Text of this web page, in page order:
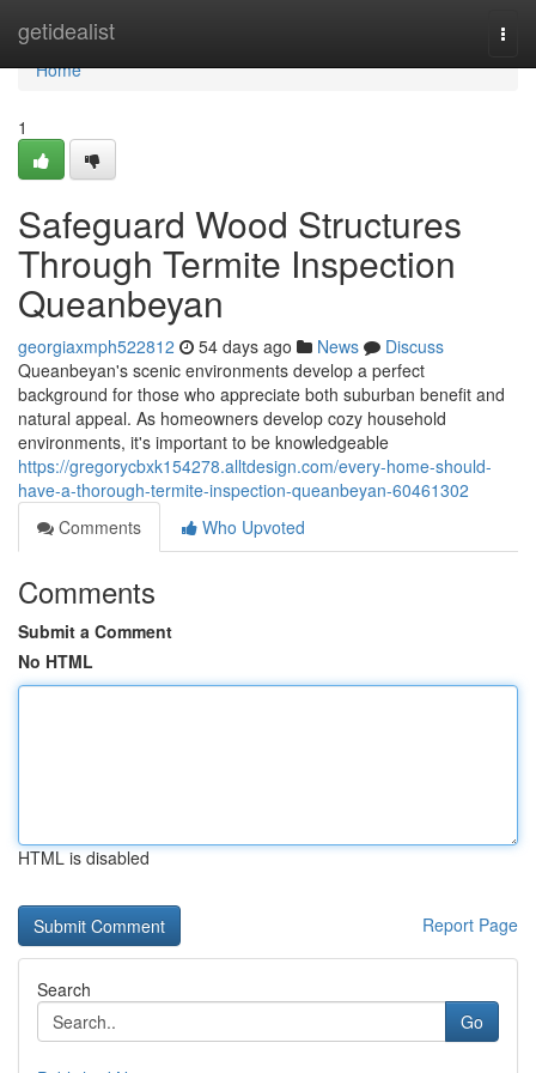
getidealist
Home
Home
1
Safeguard Wood Structures
Through Termite Inspection
Queanbeyan
georgiaxmph522812 54 days ago News
Discuss
Queanbeyan's scenic environments develop a perfect
background for those who appreciate both suburban benefit and
natural appeal. As homeowners develop cozy household
environments, it's important to be knowledgeable
https://gregorycbxk154278.alltdesign.com/every-home-should-
have-a-thorough-termite-inspection-queanbeyan-60461302
Comments
Who Upvoted
Comments
Submit a Comment
No HTML
HTML is disabled
Report Page
Search
Go